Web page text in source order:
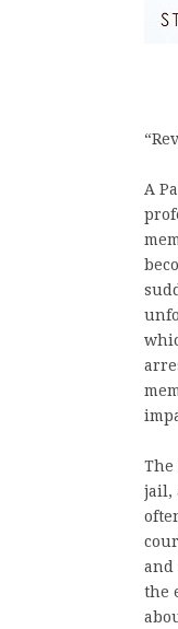
A
The
jail,
and
the